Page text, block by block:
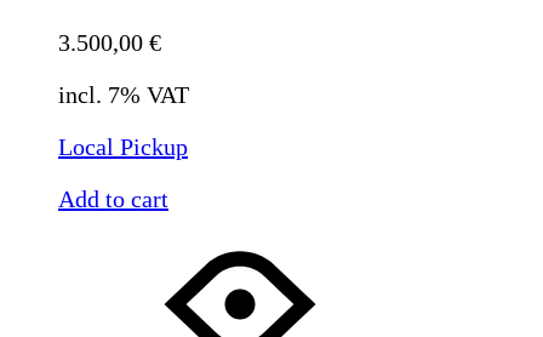
3.500,00 €
incl. 7% VAT
Local Pickup
Add to cart